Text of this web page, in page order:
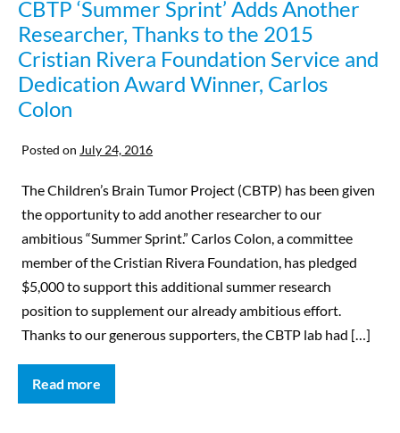
CBTP ‘Summer Sprint’ Adds Another
Researcher, Thanks to the 2015
Cristian Rivera Foundation Service and
Dedication Award Winner, Carlos
Colon
Posted on July 24, 2016
The Children’s Brain Tumor Project (CBTP) has been given
the opportunity to add another researcher to our
ambitious “Summer Sprint.” Carlos Colon, a committee
member of the Cristian Rivera Foundation, has pledged
$5,000 to support this additional summer research
position to supplement our already ambitious effort.
Thanks to our generous supporters, the CBTP lab had […]
Read more